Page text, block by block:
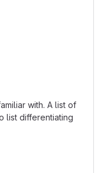
with. A list of
list differentiating